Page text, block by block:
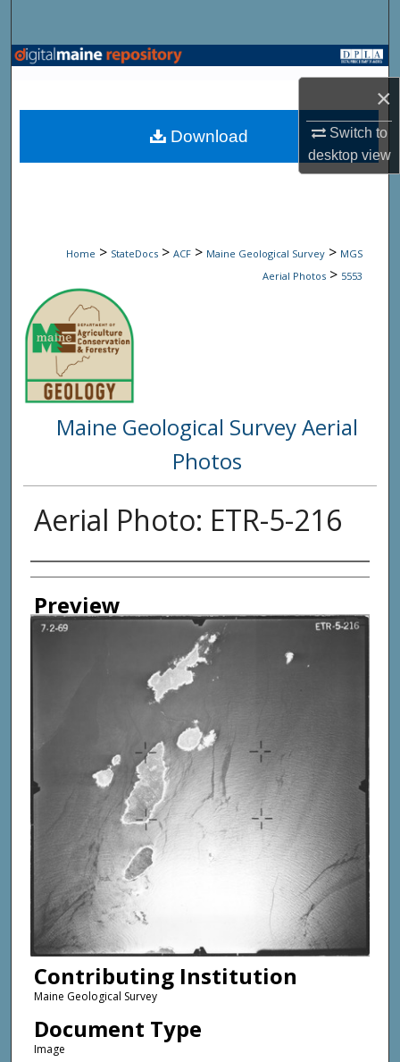
×
Switch to
desktopview
Browse State Agencies
My Account
Home > StateDocs > ACF > Maine Geological Survey > MGS
Aerial Photos > 5553
Maine Geological Survey Aerial
Photos
Aerial Photo: ETR-5-216
Creator
Preview
Contributing Institution
Maine Geological Survey
Document Type
Image
Download